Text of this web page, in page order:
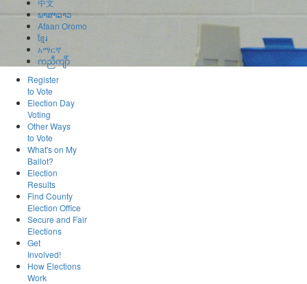
中文
ພາສາລາວ
Afaan Oromo
ខ្មែរ
አማርኛ
ကညီကျိာ်
Register
to Vote
Election Day
Voting
Other Ways
to Vote
What's on My
Ballot?
Election
Results
Find County
Election Office
Secure and Fair
Elections
Get
Involved!
How Elections
Work